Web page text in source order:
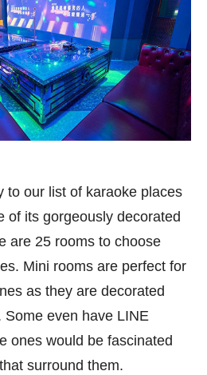
to our list of karaoke places
of its gorgeously decorated
are 25 rooms to choose
Mini rooms are perfect for
as they are decorated
even have LINE
ones would be fascinated
surround them.